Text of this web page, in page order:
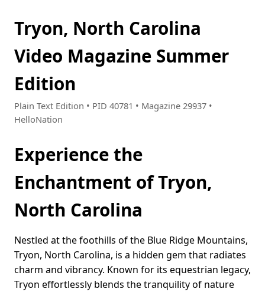
Tryon, North Carolina
Video Magazine Summer
Edition
Plain Text Edition • PID 40781 • Magazine 29937 •
HelloNation
Experience the
Enchantment of Tryon,
North Carolina
Nestled at the foothills of the Blue Ridge Mountains,
Tryon, North Carolina, is a hidden gem that radiates
charm and vibrancy. Known for its equestrian legacy,
Tryon effortlessly blends the tranquility of nature